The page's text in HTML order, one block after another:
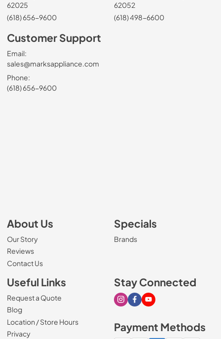
62025
(618) 656-9600
62052
(618) 498-6600
Customer Support
Email:
sales@marksappliance.com
Phone:
(618) 656-9600
About Us
Our Story
Reviews
Contact Us
Specials
Brands
Useful Links
Request a Quote
Blog
Location / Store Hours
Privacy
Stay Connected
Visit our Instagram page
Visit our Facebook page
Visit our Youtube page
Payment Methods